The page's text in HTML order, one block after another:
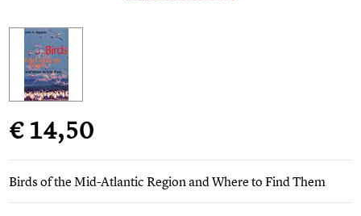
€ 14,50
Birds of the Mid-Atlantic Region and Where to Find Them